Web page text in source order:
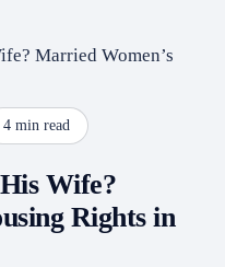
Married Women’s
4 min read
Wife?
Rights in